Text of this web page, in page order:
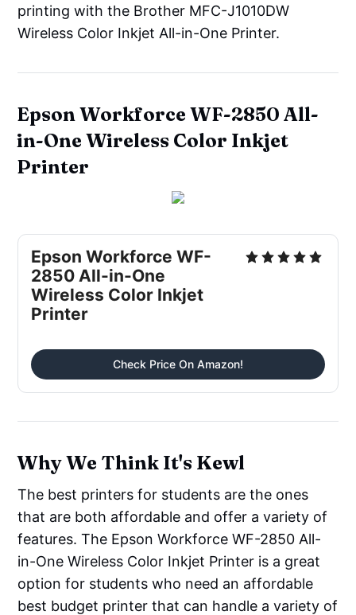
printing with the Brother MFC-J1010DW
Wireless Color Inkjet All-in-One Printer.
Epson Workforce WF-2850 All-
in-One Wireless Color Inkjet
Printer
Epson Workforce WF-
2850 All-in-One
Wireless Color Inkjet
Printer
Check Price On Amazon!
Why We Think It's Kewl
The best printers for students are the ones
that are both affordable and offer a variety of
features. The Epson Workforce WF-2850 All-
in-One Wireless Color Inkjet Printer is a great
option for students who need an affordable
best budget printer that can handle a variety of